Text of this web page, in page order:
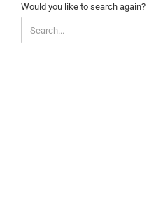
WOULD
YOU
LIKE
TO
Would you like to search again?